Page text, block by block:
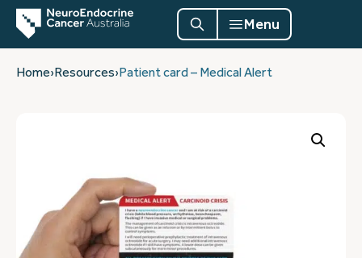
Menu
Home›Resources›Patient card – Medical Alert